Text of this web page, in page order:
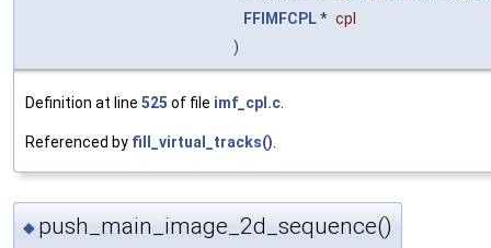
FFIMFCPL* cpl
)
Definition at line 525 of file imf_cpl.c
Referenced by fill_virtual_tracks()
◆ push_main_image_2d_sequence()